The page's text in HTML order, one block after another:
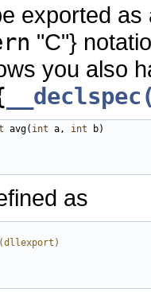
exported
"C"}
you also
avg( int a, int b)
as